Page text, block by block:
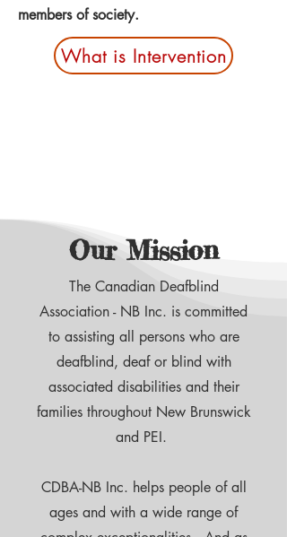
members of society.
What is Intervention
Our Mission
The Canadian Deafblind
Association - NB Inc. is committed
to assisting all persons who are
deafblind, deaf or blind with
associated disabilities and their
families throughout New Brunswick
and PEI.
CDBA-NB Inc. helps people of all
ages and with a wide range of